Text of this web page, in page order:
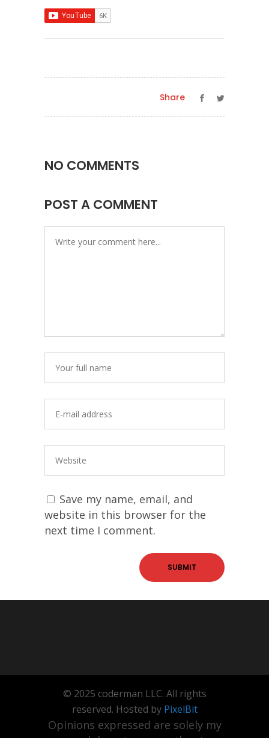
Share
NO COMMENTS
POST A COMMENT
Save my name, email, and
website in this browser for the
next time I comment.
© 2025 coderman LLC. All rights
reserved. Hosted by PixelBit
Opinions expressed are solely my